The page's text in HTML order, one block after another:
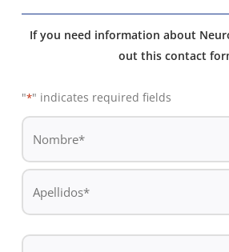
If you need information about
out this contact
"*" indicates required fields
De
Nombre
Correo